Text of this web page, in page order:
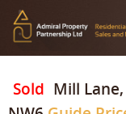
Sold Mill